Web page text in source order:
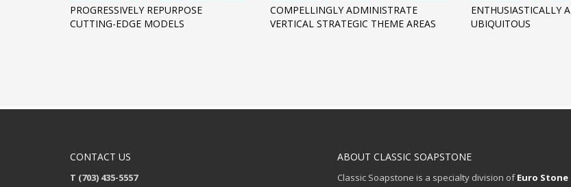
PROGRESSIVELY REPURPOSE
CUTTING-EDGE MODELS
COMPELLINGLY ADMINISTRATE
VERTICAL STRATEGIC THEME AREAS
ENTHUSIASTICALLY
UBIQUITOUS
CONTACT US
T (703) 435-5557
ABOUT CLASSIC SOAPSTONE
Classic Soapstone is a specialty division ofEuro Stone